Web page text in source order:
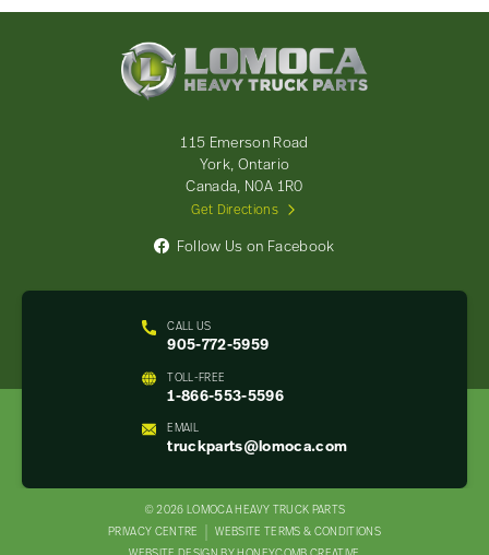
CALL US
905-772-5959
TOLL-FREE
1-866-553-5596
EMAIL
truckparts@lomoca.com
115 Emerson Road
York, Ontario
Canada, N0A 1R0
Get Directions
Follow Us on Facebook
© 2026 LOMOCA HEAVY TRUCK PARTS
PRIVACY CENTRE
WEBSITE TERMS & CONDITIONS